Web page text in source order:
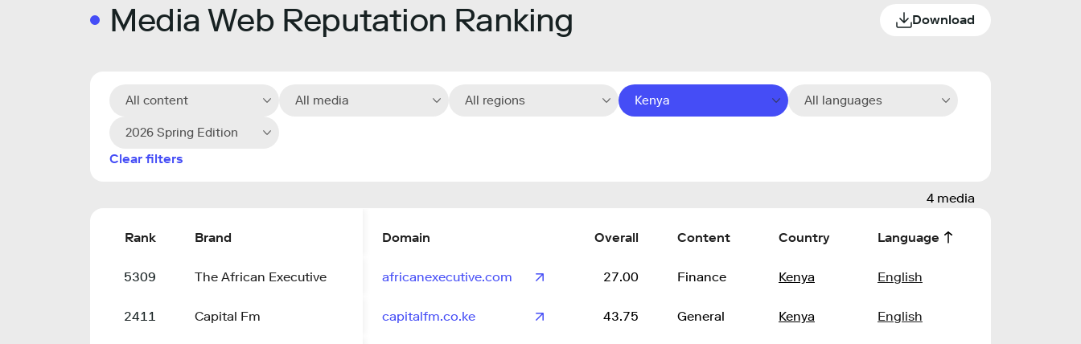
Media Web Reputation Ranking Download
All content All media All regions Kenya All languages
2026 Spring Edition
Clear filters
4 media
Rank Brand Domain Overall Content Country Language
5309 The African Executive africanexecutive.com 27.00 Finance Kenya English
2411 Capital Fm capitalfm.co.ke 43.75 General Kenya English